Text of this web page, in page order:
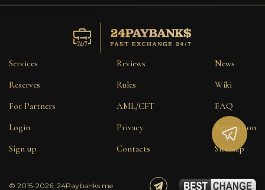
Services
Reserves
For Partners
Login
Sign up
Reviews
Rules
AML/CFT
Privacy
Contacts
News
Wiki
FAQ
Reputation
Sitemap
© 2015-2026, 24Paybanks.me